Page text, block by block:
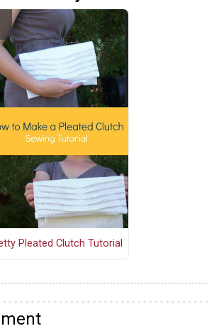
Pleated Clutch Tutorial